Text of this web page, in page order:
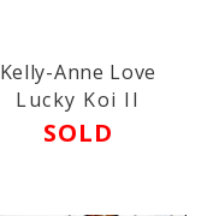
Kelly-Anne Love
Lucky Koi II
SOLD